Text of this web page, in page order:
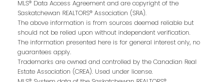
MLS® Data Access Agreement and are copyright of the
Saskatchewan REALTORS® Association (SRA).
The above information is from sources deemed reliable but
should not be relied upon without independent verification.
The information presented here is for general interest only, no
guarantees apply.
Trademarks are owned and controlled by the Canadian Real
Estate Association (CREA). Used under license.